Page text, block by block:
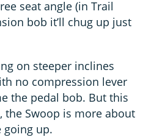
seat angle (in Trail
bob it’ll chug up just
on steeper inclines
no compression lever
the pedal bob. But this
the Swoop is more about
going up.